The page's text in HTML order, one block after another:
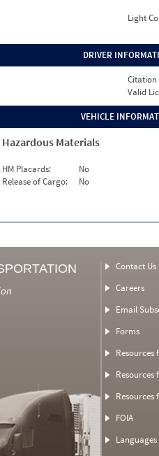
Light
DRIVER
Citation
Valid
VEHICLE
Hazardous Materials
HM Placards:
No
Release of Cargo:
No
Contact Us
Careers
Email
Forms
Resources
Resources
Resources
FOIA
Languages